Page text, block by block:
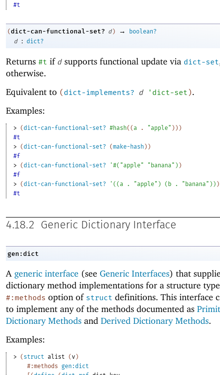
#t
(dict-can-functional-set? d ) →
boolean?
d
: dict?
Returns #t if d supports functional update via dict-set
otherwise.
Equivalent to (dict-implements? d ' dict-set).
Examples:
> (dict-can-functional-set? #hash( ( a . "apple" ) ) )
#t
> (dict-can-functional-set? (make-hash ) )
#f
> (dict-can-functional-set? '#( "apple" "banana" ) )
#f
> (dict-can-functional-set? ' ( ( a . "apple" ) ( b . "banana" ) ) )
#t
4.18.2 Generic Dictionary Interface
gen:dict
A generic interface (see Generic Interfaces) that
dictionary method implementations for a structure
#:methods option of struct definitions. This interface
to implement any of the methods documented as
Dictionary Methods and Derived Dictionary Methods.
Examples:
> ( struct alist (v )
#:methods
gen:dict